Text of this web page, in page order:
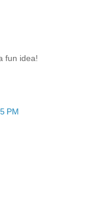
fun idea!
PM